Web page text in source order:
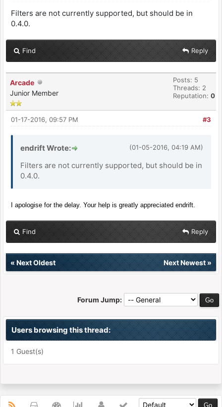
Filters are not currently supported, but should be in
0.4.0.
Find Reply
Arcade
Junior Member
Posts: 5
Threads: 2
Reputation: 0
#3
01-17-2016, 09:57 PM
(01-05-2016, 04:19 AM)
endrift Wrote:
Filters are not currently supported, but should be in
0.4.0.
I apologise for the delay. Your help is greatly appreciated endrift.
Find Reply
« Next Oldest Next Newest»
Forum Jump:
Users browsing this thread:
1 Guest(s)